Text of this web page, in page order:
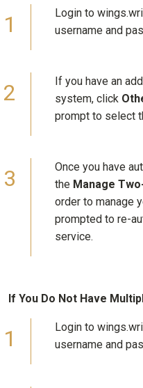
Login to
username and
If you have an
system, click
prompt to select
Once you have
the Manage
order to manage
prompted to re-
service.
If You Do Not Have
Login to
username and